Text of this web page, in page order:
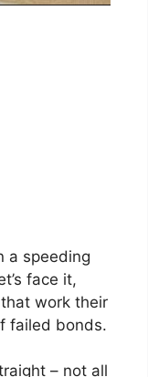
a speeding
face it,
work their
failed bonds.
– not all